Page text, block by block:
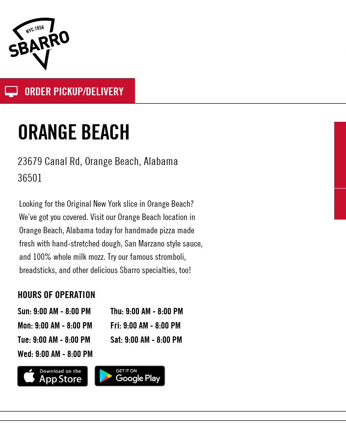
ORDER PICKUP/DELIVERY
ORANGE BEACH
23679 Canal Rd, Orange Beach, Alabama
36501
Looking for the Original New York slice in Orange Beach?
We’ve got you covered. Visit ourOrange Beach location in
Orange Beach, Alabama today for handmade pizza made
fresh with hand-stretched dough, San Marzano style sauce,
and 100% whole milk mozz. Try our famous stromboli,
breadsticks, and other delicious Sbarro specialties, too!
HOURS OF OPERATION
Sun: 9:00 AM - 8:00 PM
Mon: 9:00 AM - 8:00 PM
Tue: 9:00 AM - 8:00 PM
Wed: 9:00 AM - 8:00 PM
Thu: 9:00 AM - 8:00 PM
Fri: 9:00 AM - 8:00 PM
Sat: 9:00 AM - 8:00 PM